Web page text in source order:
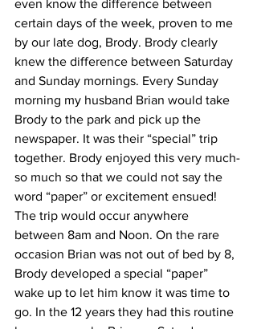
even know the difference between
certain days of the week, proven to me
by our late dog, Brody. Brody clearly
knew the difference between Saturday
and Sunday mornings. Every Sunday
morning my husband Brian would take
Brody to the park and pick up the
newspaper. It was their “special” trip
together. Brody enjoyed this very much-
so much so that we could not say the
word “paper” or excitement ensued!
The trip would occur anywhere
between 8am and Noon. On the rare
occasion Brian was not out of bed by 8,
Brody developed a special “paper”
wake up to let him know it was time to
go. In the 12 years they had this routine